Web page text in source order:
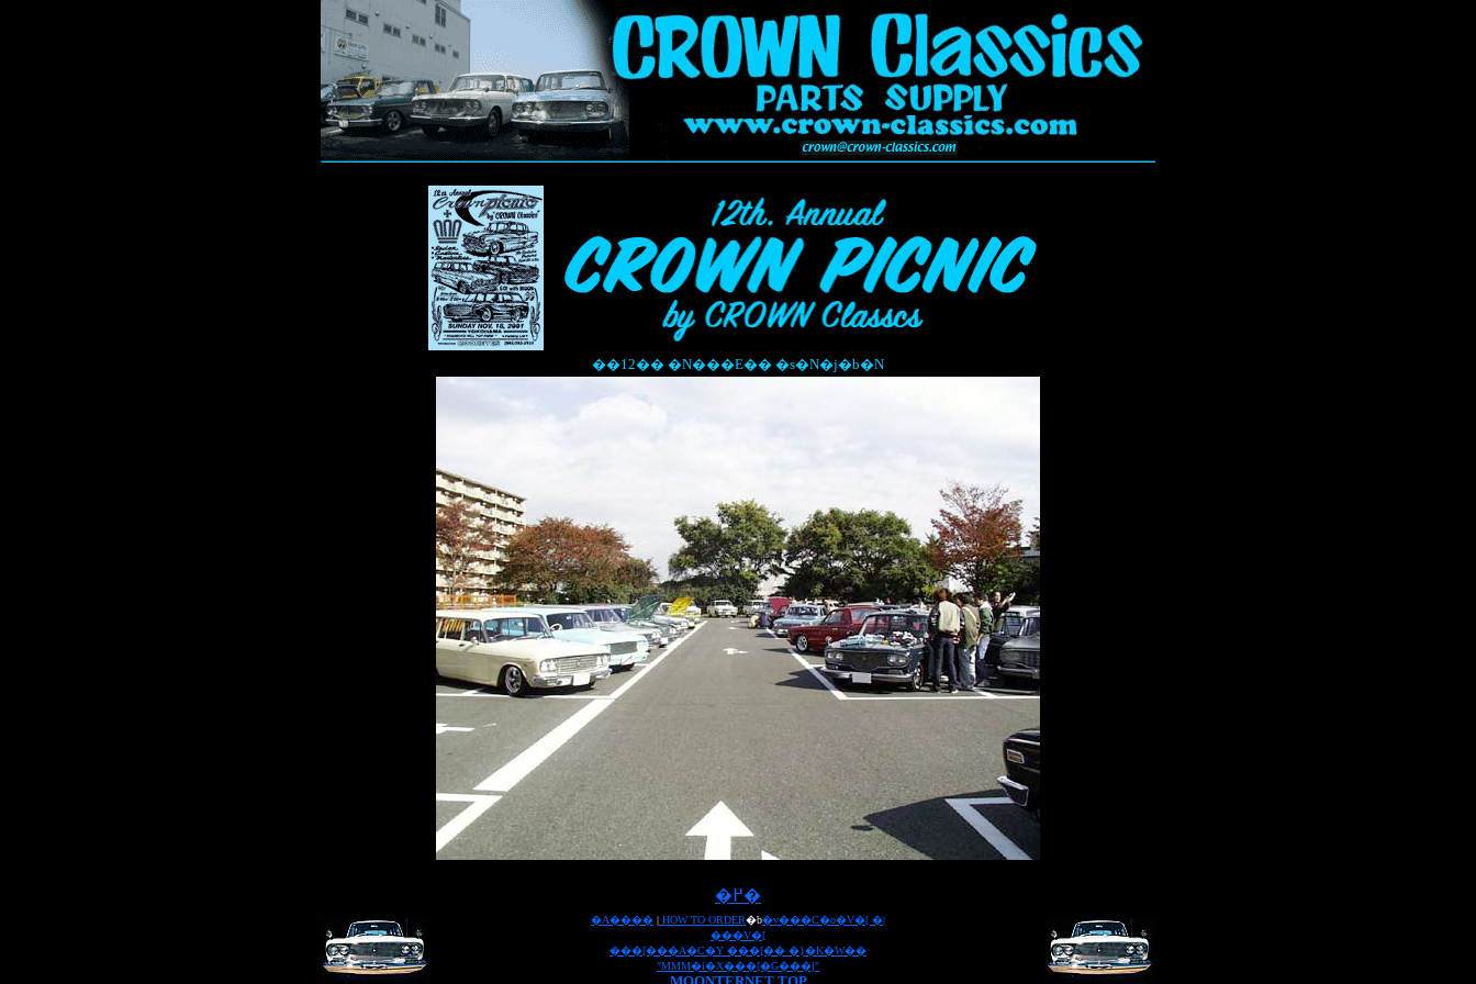
��12�� �N���E�� �s�N�j�b�N
�߂�
�A���� | HOW TO ORDER�b�v���C�o�V�[ �|
���V�[
���[���A�C�Y ���[�� �}�K�W��
"MMM�i�X���[�G���j"